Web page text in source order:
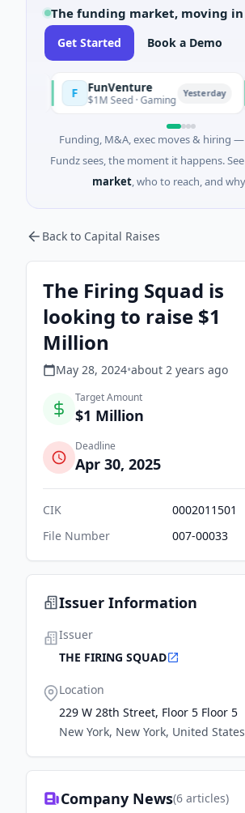
The funding market, moving
Get Started Book a Demo
FunVenture
$1M Seed · Gaming Yesterday
Funding, M&A, exec moves & hiring
Fundz sees, the moment it happens. See
market, who to reach, and
Back to Capital Raises
The Firing Squad is
looking to raise $1
Million
May 28, 2024•about 2 years ago
Target Amount
$1 Million
Deadline
Apr 30, 2025
CIK
0002011501
File Number
007-00033
Issuer Information
Issuer
THE FIRING SQUAD
Location
229 W 28th Street, Floor 5 Floor 5
New York, New York, United States
Company News(6 articles)